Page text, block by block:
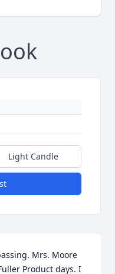
Light Candle
Mrs. Moore
Product days. I